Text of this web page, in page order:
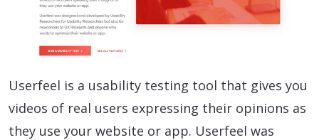
Userfeel is a usability testing tool that gives you
videos of real users expressing their opinions as
they use your website or app. Userfeel was